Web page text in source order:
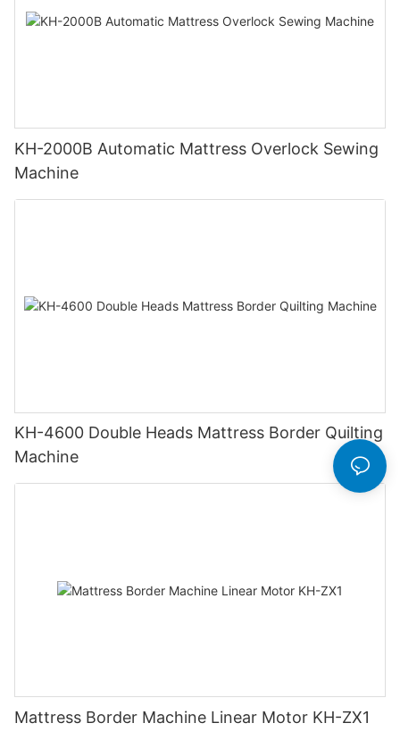
KH-2000B Automatic Mattress Overlock Sewing
Machine
KH-4600 Double Heads Mattress Border Quilting
Machine
Mattress Border Machine Linear Motor KH-ZX1